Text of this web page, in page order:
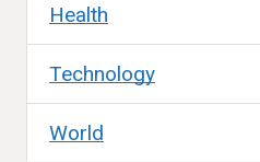
Health
Technology
World